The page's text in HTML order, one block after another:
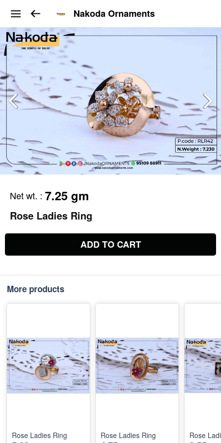
Nakoda Ornaments
Net wt. : 7.25 gm
Rose Ladies Ring
ADD TO CART
More products
Rose Ladies Ring Rose Ladies Ring Rose